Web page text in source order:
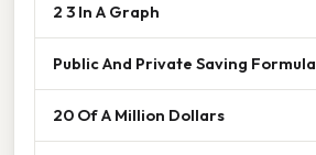
2 3 In A Graph
Public And Private Saving Formula
20 Of A Million Dollars